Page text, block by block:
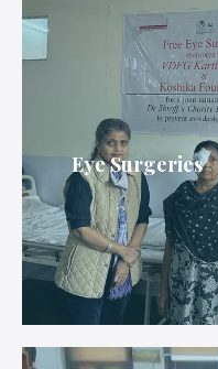
Eye Surgeries